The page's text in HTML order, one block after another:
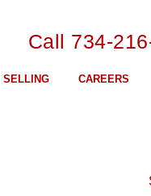
Call 734-
SELLING CAREERS